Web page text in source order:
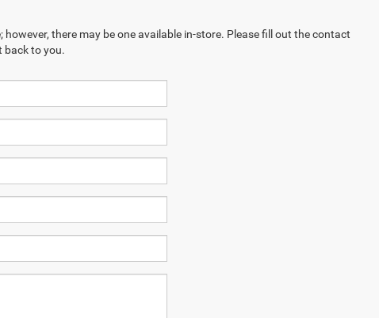
there may be one available in-store. Please fill out the contact
back to you.